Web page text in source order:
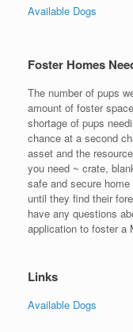
Available Dogs
Foster Homes
The number of pups
amount of foster
shortage of pups
chance at a second
asset and the
you need ~ crate,
safe and secure
until they find their
have any questions
application to foster a
Links
Available Dogs